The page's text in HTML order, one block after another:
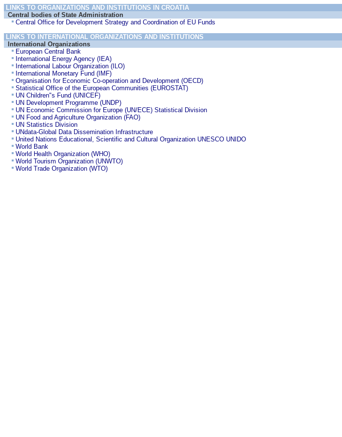
LINKS TO ORGANIZATIONS AND INSTITUTIONS IN CROATIA
Central bodies of State Administration
Central Office for Development Strategy and Coordination of EU Funds
LINKS TO INTERNATIONAL ORGANIZATIONS AND INSTITUTIONS
International Organizations
European Central Bank
International Energy Agency (IEA)
International Labour Organization (ILO)
International Monetary Fund (IMF)
Organisation for Economic Co-operation and Development (OECD)
Statistical Office of the European Communities (EUROSTAT)
UN Children"s Fund (UNICEF)
UN Development Programme (UNDP)
UN Economic Commission for Europe (UN/ECE) Statistical Division
UN Food and Agriculture Organization (FAO)
UN Statistics Division
UNdata-Global Data Dissemination Infrastructure
United Nations Educational, Scientific and Cultural Organization UNESCO UNIDO
World Bank
World Health Organization (WHO)
World Tourism Organization (UNWTO)
World Trade Organization (WTO)